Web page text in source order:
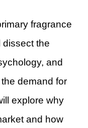
fragrance
dissect the
and
demand for
explore why
and how